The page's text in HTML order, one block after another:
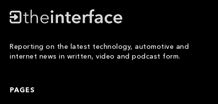
Reporting on the latest technology, automotive and
internet news in written, video and podcast form.
PAGES